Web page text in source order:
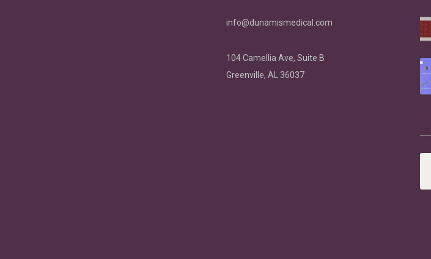
info@dunamismedical.com
104 Camellia Ave, Suite B
Greenville, AL 36037